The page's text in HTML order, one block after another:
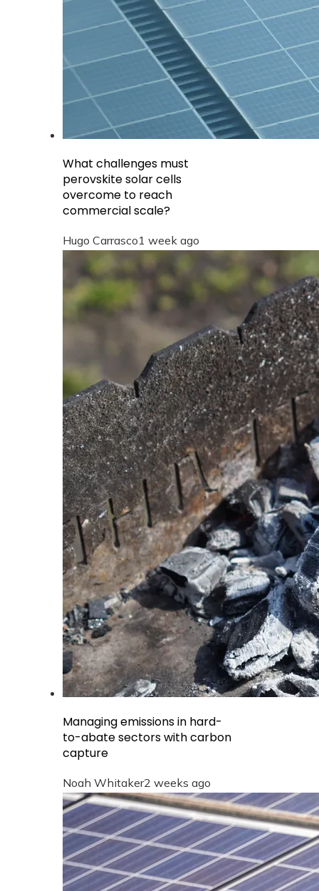
What challenges must
perovskite solar cells
overcome to reach
commercial scale?
Hugo Carrasco1 week ago
Managing emissions in hard-
to-abate sectors with carbon
capture
Noah Whitaker2 weeks ago